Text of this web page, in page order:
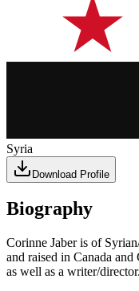
Syria
Download Profile
Biography
Corinne Jaber is of
and raised in Canada
as well as a writer/director.